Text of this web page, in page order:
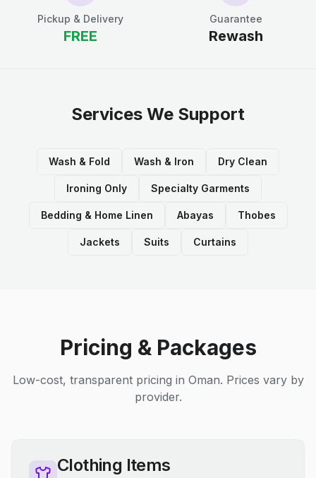
Pickup & Delivery
FREE
Guarantee
Rewash
Services We Support
Wash & Fold Wash & Iron Dry Clean
Ironing Only Specialty Garments
Bedding & Home Linen Abayas Thobes
Jackets Suits Curtains
Pricing & Packages
Low-cost, transparent pricing in Oman. Prices vary by
provider.
Clothing Items